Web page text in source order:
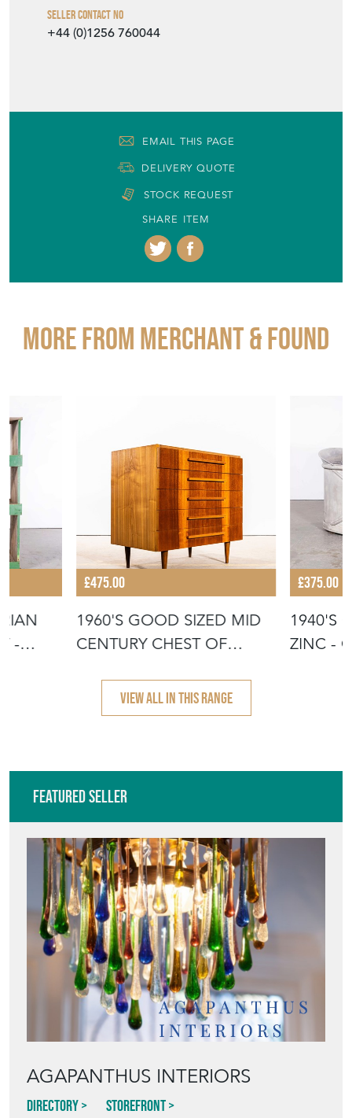
Seller Contact No
+44 (0)1256 760044
EMAIL THIS PAGE
DELIVERY QUOTE
STOCK REQUEST
SHARE ITEM
More from MERCHANT & FOUND
-
£475.00
1960'S GOOD SIZED MID
CENTURY CHEST OF
£375.00
1940'S
ZINC -
VIEW ALL IN THIS RANGE
Featured Seller
AGAPANTHUS INTERIORS
Directory Storefront